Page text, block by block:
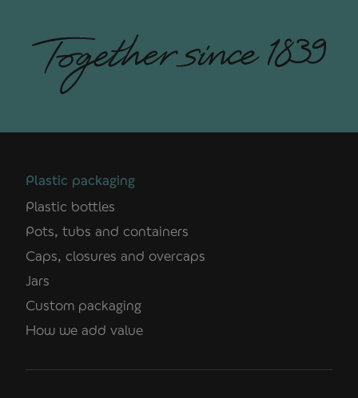
Plastic packaging
Plastic bottles
Pots, tubs and containers
Caps, closures and overcaps
Jars
Custom packaging
How we add value